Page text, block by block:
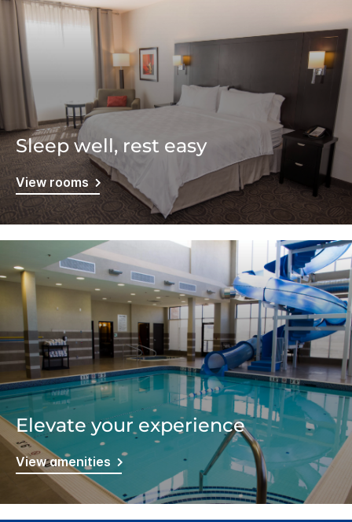
Sleep well, rest easy
View rooms
Elevate your experience
View amenities